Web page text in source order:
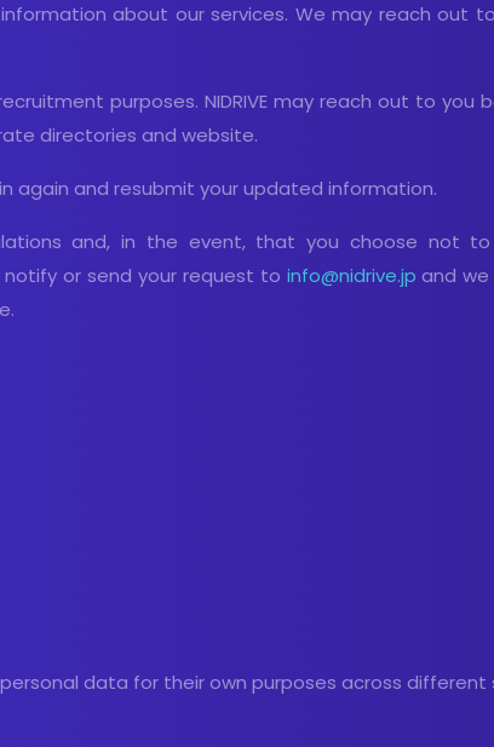
about our services. We may reach out
purposes. NIDRIVE may reach out to you
directories and website.
again and resubmit your updated information.
and, in the event, that you choose not to
or send your request to info@nidrive.jp and we
data for their own purposes across different